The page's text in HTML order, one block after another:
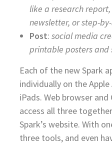
like a research
newsletter, or step-
Post: social media
printable posters and
Each of the new Spark
individually on the
iPads. Web browser
access all three
Spark’s website. With
three tools, and even